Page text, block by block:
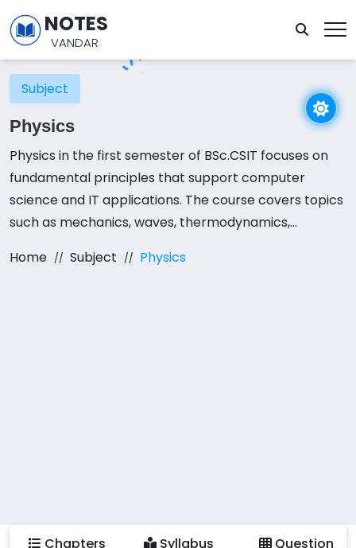
NOTES
VANDAR
Subject
Physics
Physics in the first semester of BSc.CSIT focuses on
fundamental principles that support computer
science and IT applications. The course covers topics
such as mechanics, waves, thermodynamics,
Understanding these concepts is essential for fields
Home Subject Physics
Chapters Syllabus
Question